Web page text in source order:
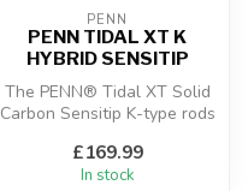
PENN
PENN TIDAL XT K
HYBRID SENSITIP
The PENN® Tidal XT Solid
Carbon Sensitip K-type rods
exc...
£169.99
In stock